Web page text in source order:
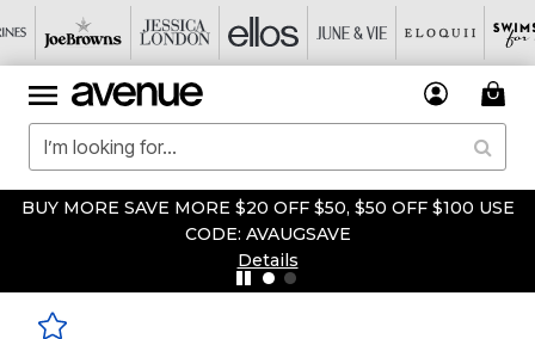
BUY MORE SAVE MORE $20 OFF $50, $50 OFF $100 USE
CODE: AVAUGSAVE
Details